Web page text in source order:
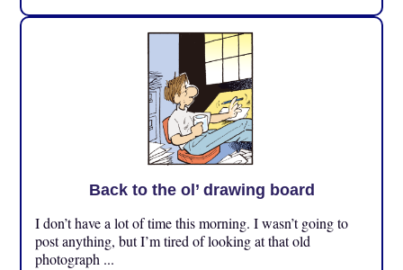
Back to the ol’ drawing board
I don’t have a lot of time this morning. I wasn’t going to
post anything, but I’m tired of looking at that old
photograph ...